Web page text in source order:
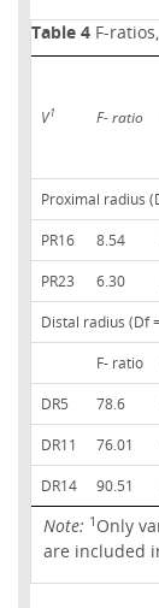
Table 4 F-
V1 F- ratio
Proximal radius
PR16
8.54
PR23
6.30
Distal radius (Df
F- ratio
DR5
78.6
DR11
76.01
DR14
90.51
Note: 1 Only
are included